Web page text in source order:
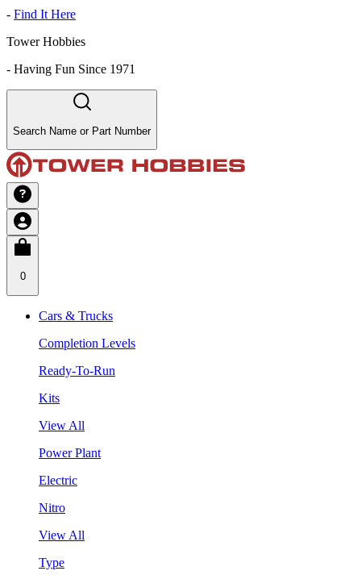
- Find It Here
Tower Hobbies
- Having Fun Since 1971
Search Name or Part Number
0
Cars & Trucks
Completion Levels
Ready-To-Run
Kits
View All
Power Plant
Electric
Nitro
View All
Type